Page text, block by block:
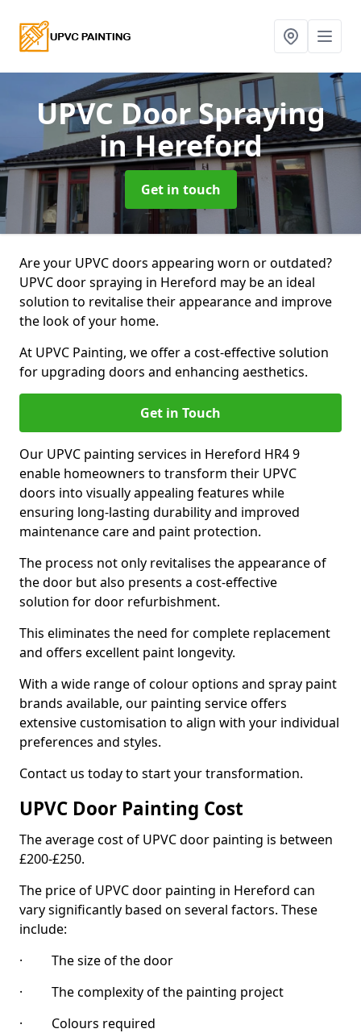
UPVC Door Spraying
in Hereford
Get in touch
Are your UPVC doors appearing worn or outdated?
UPVC door spraying in Hereford may be an ideal
solution to revitalise their appearance and improve
the look of your home.
At UPVC Painting, we offer a cost-effective solution
for upgrading doors and enhancing aesthetics.
Get in Touch
Our UPVC painting services in Hereford HR4 9
enable homeowners to transform their UPVC
doors into visually appealing features while
ensuring long-lasting durability and improved
maintenance care and paint protection.
The process not only revitalises the appearance of
the door but also presents a cost-effective
solution for door refurbishment.
This eliminates the need for complete replacement
and offers excellent paint longevity.
With a wide range of colour options and spray paint
brands available, our painting service offers
extensive customisation to align with your individual
preferences and styles.
Contact us today to start your transformation.
UPVC Door Painting Cost
The average cost of UPVC door painting is between
£200-£250.
The price of UPVC door painting in Hereford can
vary significantly based on several factors. These
include:
· The size of the door
· The complexity of the painting project
· Colours required